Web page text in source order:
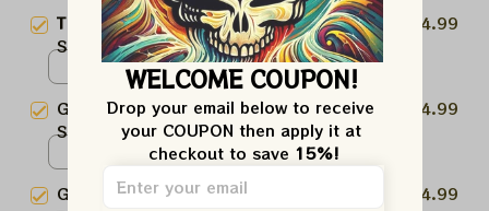
This product:NFL Seattle
Seahawks Stealies Stadium Shirt
| Seahawks Deadhead Super
Bowl Lombardi Trophy 2026
Shirts
$24.99
Unisex T-shirt / Dark Heather /
Grateful Dead NFL Seattle
Seahawks Uncle Sam Shirt |
Seahawks Deadhead Superbowl
Lombardi Trophy 2026 Shirts
$24.99
Unisex T-shirt / Dark Heather /
Grateful Dead Seattle Seahawks
$24.99
WELCOME COUPON!
Drop your email below to receive
your COUPON then apply it at
checkout to save 15%!